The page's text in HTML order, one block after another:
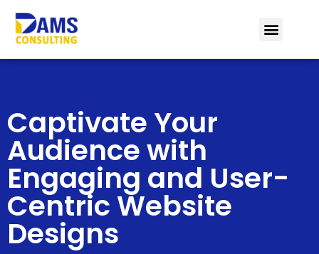
Captivate Your
Audience with
Engaging and User-
Centric Website
Designs